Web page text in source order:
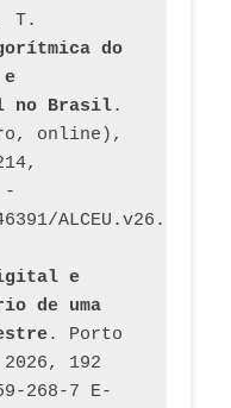
do
no Brasil.
online),
-
e
de uma
. Porto
192
268-7 E-